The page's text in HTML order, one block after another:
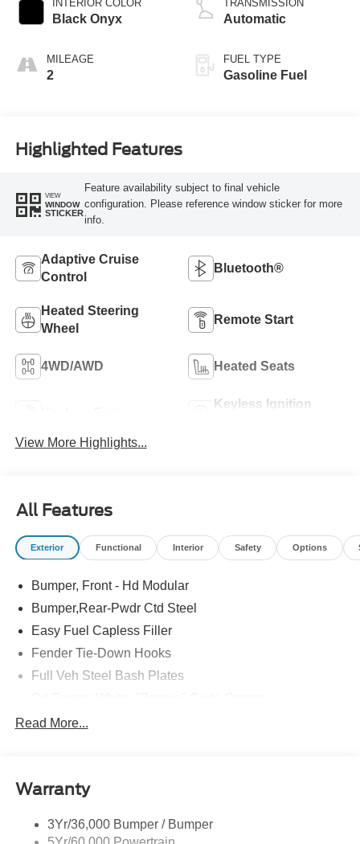
INTERIOR COLOR
Black Onyx
MILEAGE
2
TRANSMISSION
Automatic
FUEL TYPE
Gasoline Fuel
Highlighted Features
VIEW
WINDOW
STICKER
Feature availability subject to final vehicle
configuration. Please reference window sticker for more
info.
Adaptive Cruise
Control
Bluetooth®
Heated Steering
Wheel
Remote Start
4WD/AWD Heated Seats
Keyless Ignition
View More Highlights...
All Features
Exterior Functional Interior Safety Options
Bumper, Front - Hd Modular
Bumper,Rear-Pwdr Ctd Steel
Easy Fuel Capless Filler
Fender Tie-Down Hooks
Full Veh Steel Bash Plates
Led Signature Lighting
Tow Hooks-Frt (2)/Rear (2)
Read More...
Warranty
3Yr/36,000 Bumper / Bumper